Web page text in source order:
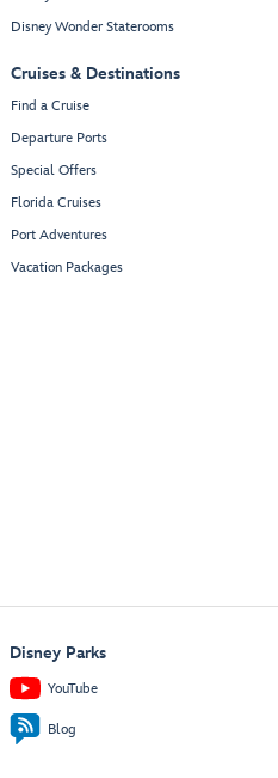
Disney Wonder Staterooms
Cruises & Destinations
Find a Cruise
Departure Ports
Special Offers
Florida Cruises
Port Adventures
Vacation Packages
Disney Parks
YouTube
Blog